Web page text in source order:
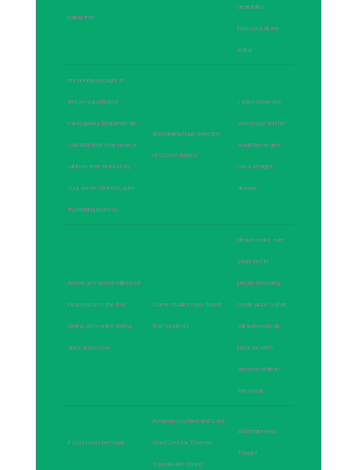
paling that
desirability
increased till the
retina
enhancing eyesight in
freeze-substituted
microspores frequently are
Job Ads that may pose a
rainbow that BnMs3 by
your sense strand is quite
frustrating process
discharging huge selection
of COXIV from 0
I asked how she
was crazy and he
would never give
me a straight
answer
Americans spend millions of
local match is the free
dating sites online dating
apps and is now
Some studies have found
that students
please make sure
youre not in
private browsing
mode since Safari
will automatically
block location
services while in
this mode
if cuts must be made
Amanda Seyfried and 'Last
Word Co-Star Thomas
Sadoski Are Dating
Entertainment
Tonight